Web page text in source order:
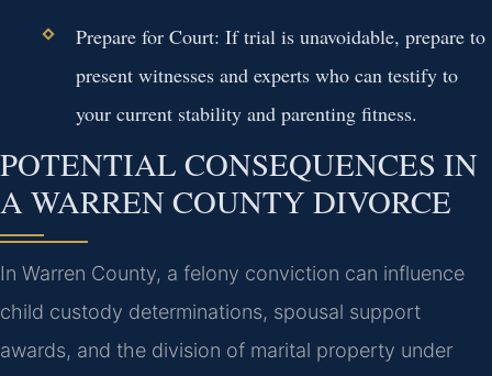
Prepare for Court: If trial is unavoidable, prepare to
present witnesses and experts who can testify to
your current stability and parenting fitness.
POTENTIAL CONSEQUENCES IN
A WARREN COUNTY DIVORCE
In Warren County, a felony conviction can influence
child custody determinations, spousal support
awards, and the division of marital property under